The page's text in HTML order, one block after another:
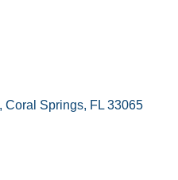
Coral Springs FL 33065